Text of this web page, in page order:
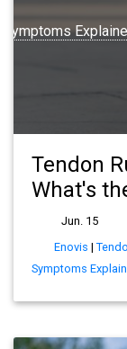
Symptoms
Tendon
What's
Jun. 15
Enovis |
Symptoms